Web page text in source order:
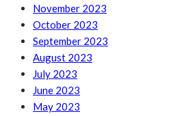
November 2023
October 2023
September 2023
August 2023
July 2023
June 2023
May 2023